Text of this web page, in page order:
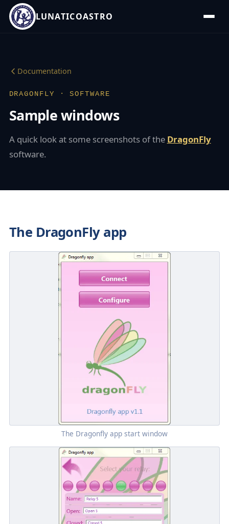
LUNATICOASTRO
Documentation
DRAGONFLY · SOFTWARE
Sample windows
A quick look at some screenshots of the DragonFly
software.
The DragonFly app
The Dragonfly app start window